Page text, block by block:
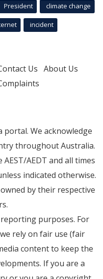
President climate change
incident
Us About Us
portal. We acknowledge
throughout Australia.
AEDT and all times
indicated otherwise.
by their respective
purposes. For
rely on fair use (fair
content to keep the
If you are a